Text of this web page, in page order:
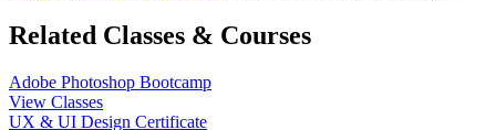
Related Classes & Courses
Adobe Photoshop Bootcamp
View Classes
UX & UI Design Certificate